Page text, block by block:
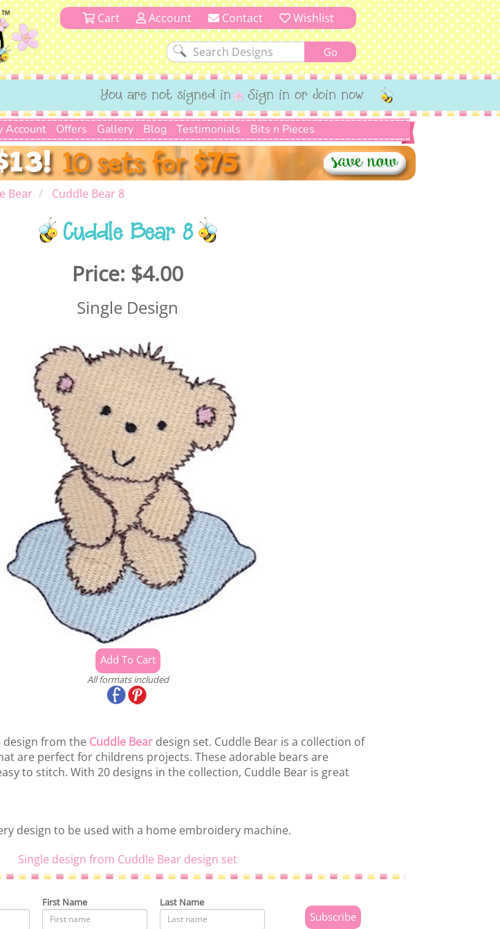
Cart Account Contact Wishlist
You are not signed in Sign in or Join now
Account Offers Gallery Blog Testimonials Bits n Pieces
Bear Cuddle Bear 8
Cuddle Bear 8
Price: $4.00
Single Design
All formats included
from the Cuddle Beardesign set. Cuddle Bear is a collection of
are perfect for childrens projects. These adorable bears are
to stitch. With 20 designs in the collection, Cuddle Bear is great
design to be used with a home embroidery machine.
Single design from Cuddle Bear design set
First Name Last Name